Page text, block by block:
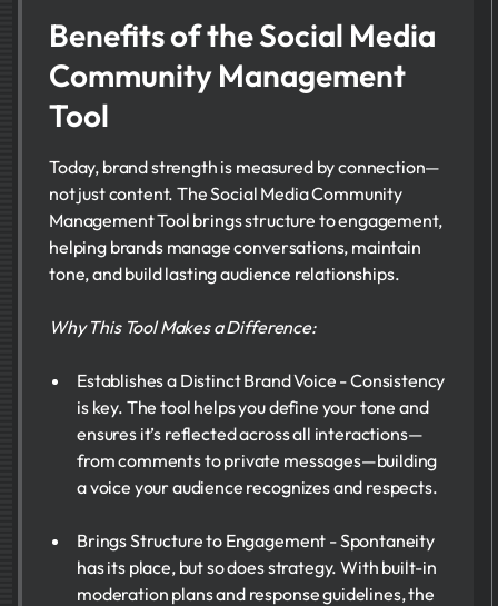
Benefits of the Social Media
Community Management
Tool
Today, brand strength is measured by connection—
not just content. The Social Media Community
Management Tool brings structure to engagement,
helping brands manage conversations, maintain
tone, and build lasting audience relationships.
Why This Tool Makes a Difference:
Establishes a Distinct Brand Voice - Consistency
is key. The tool helps you define your tone and
ensures it’s reflected across all interactions—
from comments to private messages—building
a voice your audience recognizes and respects.
Brings Structure to Engagement - Spontaneity
has its place, but so does strategy. With built-in
moderation plans and response guidelines, the